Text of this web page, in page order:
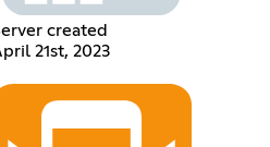
created
21st, 2023